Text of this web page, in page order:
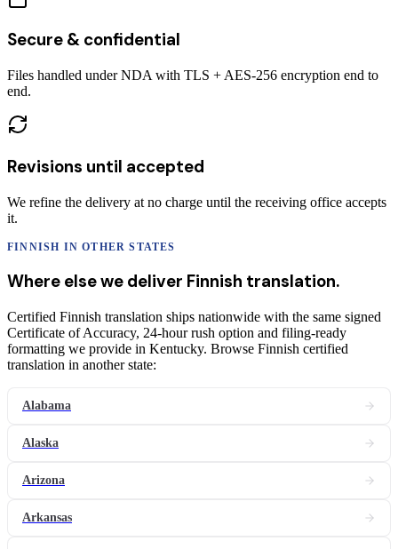
Secure & confidential
Files handled under NDA with TLS + AES-256 encryption end to
end.
Revisions until accepted
We refine the delivery at no charge until the receiving office accepts
it.
FINNISH IN OTHER STATES
Where else we deliver Finnish translation.
Certified Finnish translation ships nationwide with the same signed
Certificate of Accuracy, 24-hour rush option and filing-ready
formatting we provide in Kentucky. Browse Finnish certified
translation in another state:
Alabama
Alaska
Arizona
Arkansas